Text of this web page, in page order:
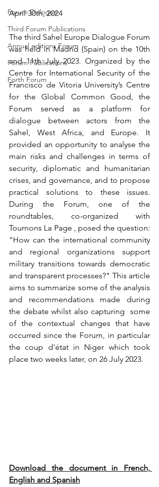
Forum Dialogue
Third Forum Publications
Annual editions Forum
Forum Publications
Forth Forum
April 30th, 2024
The third Sahel Europe Dialogue Forum
was held in Madrid (Spain) on the 10th
and 11th July 2023. Organized by the
Centre for International Security of the
Francisco de Vitoria University’s Centre
for the Global Common Good, the
Forum served as a platform for
dialogue between actors from the
Sahel, West Africa, and Europe. It
provided an opportunity to analyse the
main risks and challenges in terms of
security, diplomatic and humanitarian
crises, and governance, and to propose
practical solutions to these issues.
During the Forum, one of the
roundtables, co-organized with
Tournons La Page , posed the question:
"How can the international community
and regional organizations support
military transitions towards democratic
and transparent processes?" This article
aims to summarize some of the analysis
and recommendations made during
the debate whilst also capturing  some
of the contextual changes that have
occurred since the Forum, in particular
the coup d'état in Niger which took
place two weeks later, on 26 July 2023.
Download the document in French,
English and Spanish